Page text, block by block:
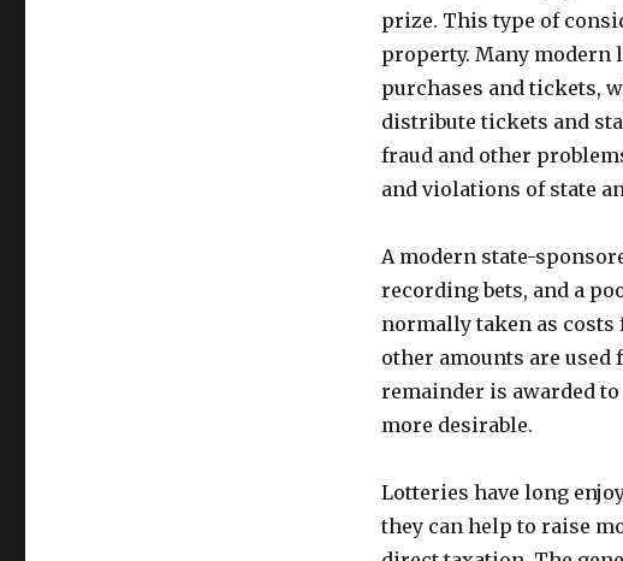
prize. This type of
property. Many modern
purchases and tickets,
distribute tickets and
fraud and other
and violations of state
A modern state-
recording bets, and a
normally taken as
other amounts are
remainder is awarded
more desirable.
Lotteries have long
they can help to raise